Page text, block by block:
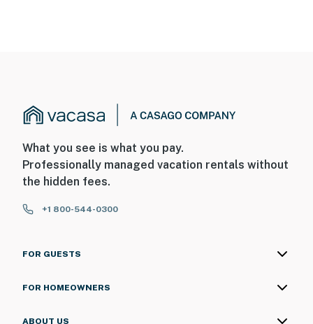
What you see is what you pay.
Professionally managed vacation rentals without
the hidden fees.
+1 800-544-0300
FOR GUESTS
FOR HOMEOWNERS
ABOUT US